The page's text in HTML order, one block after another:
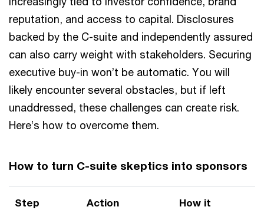
reputation, and access to capital. Disclosures
backed by the C-suite and independently assured
can also carry weight with stakeholders. Securing
executive buy-in won’t be automatic. You will
likely encounter several obstacles, but if left
unaddressed, these challenges can create risk.
Here’s how to overcome them.
How to turn C-suite skeptics into sponsors
Step Action
How it